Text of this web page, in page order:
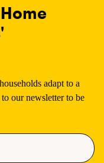
adapt to a
our newsletter to be